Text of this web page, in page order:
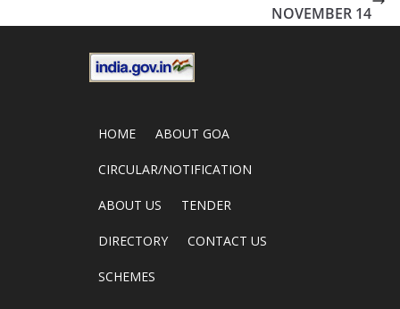
NOVEMBER 14
HOME ABOUT GOA
CIRCULAR/NOTIFICATION
ABOUT US TENDER
DIRECTORY CONTACT US
SCHEMES